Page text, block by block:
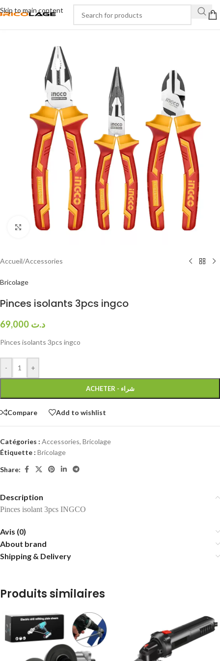
Skip to main content
Click to enlarge
Accueil/Accessories
Bricolage
Pinces isolants 3pcs ingco
د.ت
Pinces isolants 3pcs ingco
- +
ACHETER - شراء
Compare Add to wishlist
Catégories : Accessories, Bricolage
Étiquette : Bricolage
Share:
Description
Pinces isolant 3pcs INGCO
Avis (0)
About brand
Shipping & Delivery
Produits similaires